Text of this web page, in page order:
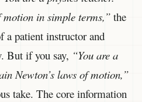
motion in simple terms,” the
patient instructor and
But if you say, “You are a
Newton’s laws of motion,”
take. The core information